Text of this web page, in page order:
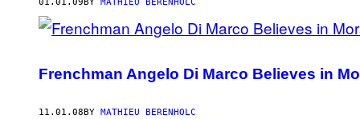
01.01.09 BY MATHIEU BERENHOLC
Frenchman Angelo Di Marco Believes in
11.01.08 BY MATHIEU BERENHOLC